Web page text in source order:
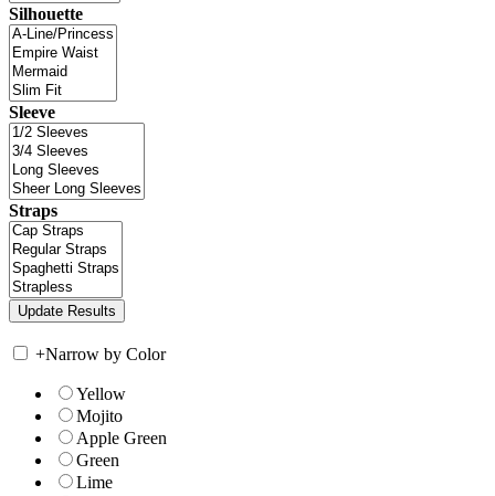
Silhouette
Sleeve
Straps
+Narrow by Color
Yellow
Mojito
Apple Green
Green
Lime